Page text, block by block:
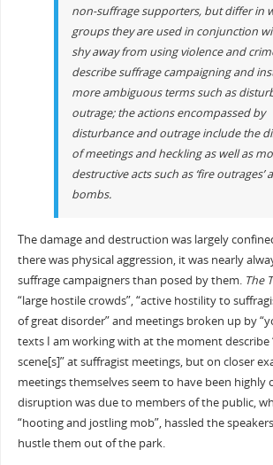
non-suffrage supporters, but differ in
groups they are used in conjunction
shy away from usingviolenceand
describe suffrage campaigning and
more ambiguous terms such as
outrage; the actions encompassed by
disturbanceandoutrageinclude the
of meetings and heckling as well as
destructive acts such as ‘fire outrages’
bombs.
The damage and destruction was largely
there was physical aggression, it was nearly
suffrage campaigners than posed by them. The
“large hostile crowds”, “active hostility to
of great disorder” and meetings broken up by
texts I am working with at the moment describe
scene[s]” at suffragist meetings, but on closer
meetings themselves seem to have been highly
disruption was due to members of the public,
“hooting and jostling mob”, hassled the
hustle them out of the park.